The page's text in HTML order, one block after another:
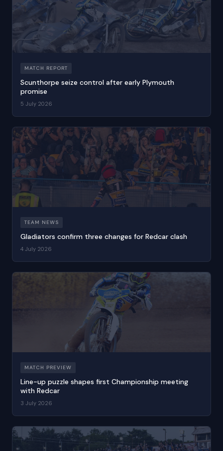
MATCH REPORT
Scunthorpe seize control after early Plymouth
promise
5 July 2026
TEAM NEWS
Gladiators confirm three changes for Redcar clash
4 July 2026
MATCH PREVIEW
Line-up puzzle shapes first Championship meeting
with Redcar
3 July 2026